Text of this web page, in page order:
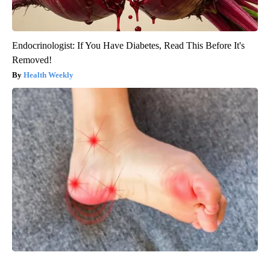
Endocrinologist: If You Have Diabetes, Read This Before It's
Removed!
Health Weekly